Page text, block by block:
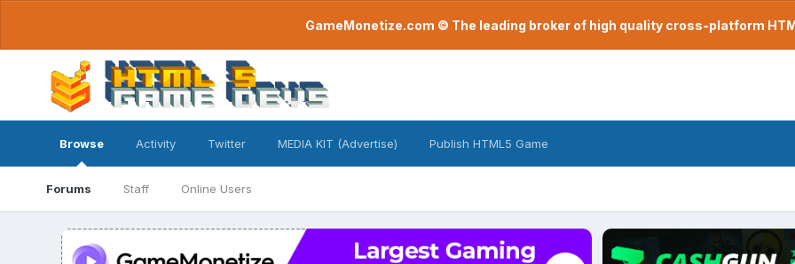
GameMonetize.com © The leading broker of high quality cross-platform
Browse
Forums Staff Online Users
Activity Twitter MEDIA KIT (Advertise) Publish HTML5 Game